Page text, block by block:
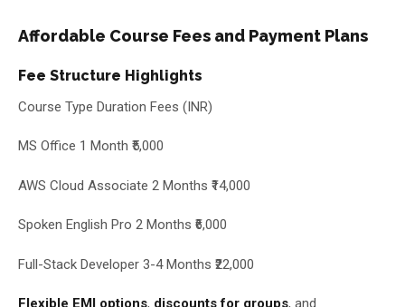
Affordable Course Fees and Payment Plans
Fee Structure Highlights
Course Type Duration Fees (INR)
MS Office 1 Month ₹5,000
AWS Cloud Associate 2 Months ₹14,000
Spoken English Pro 2 Months ₹6,000
Full-Stack Developer 3-4 Months ₹22,000
Flexible EMI options, discounts for groups, and